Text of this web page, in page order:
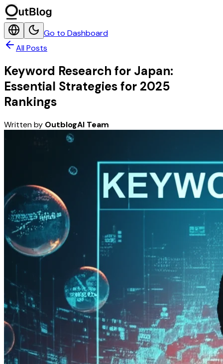
Go to Dashboard
All Posts
Keyword Research for Japan:
Essential Strategies for 2025
Rankings
Written by OutblogAI Team